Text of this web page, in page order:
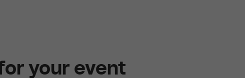
your event